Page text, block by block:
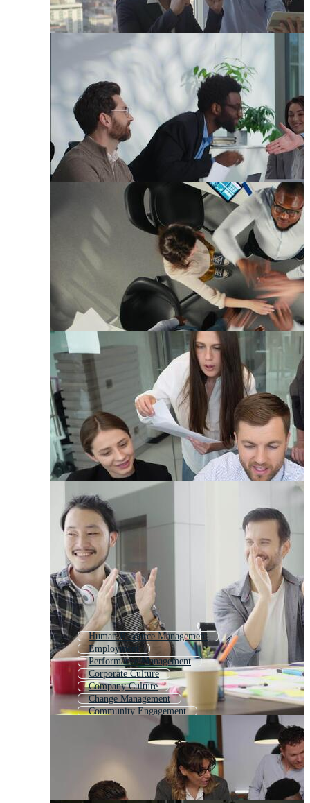
Human Resource Management
Employment
Performance Management
Corporate Culture
Company Culture
Change Management
Community Engagement
Human Resource
Human Resources
Customer Relationship Management